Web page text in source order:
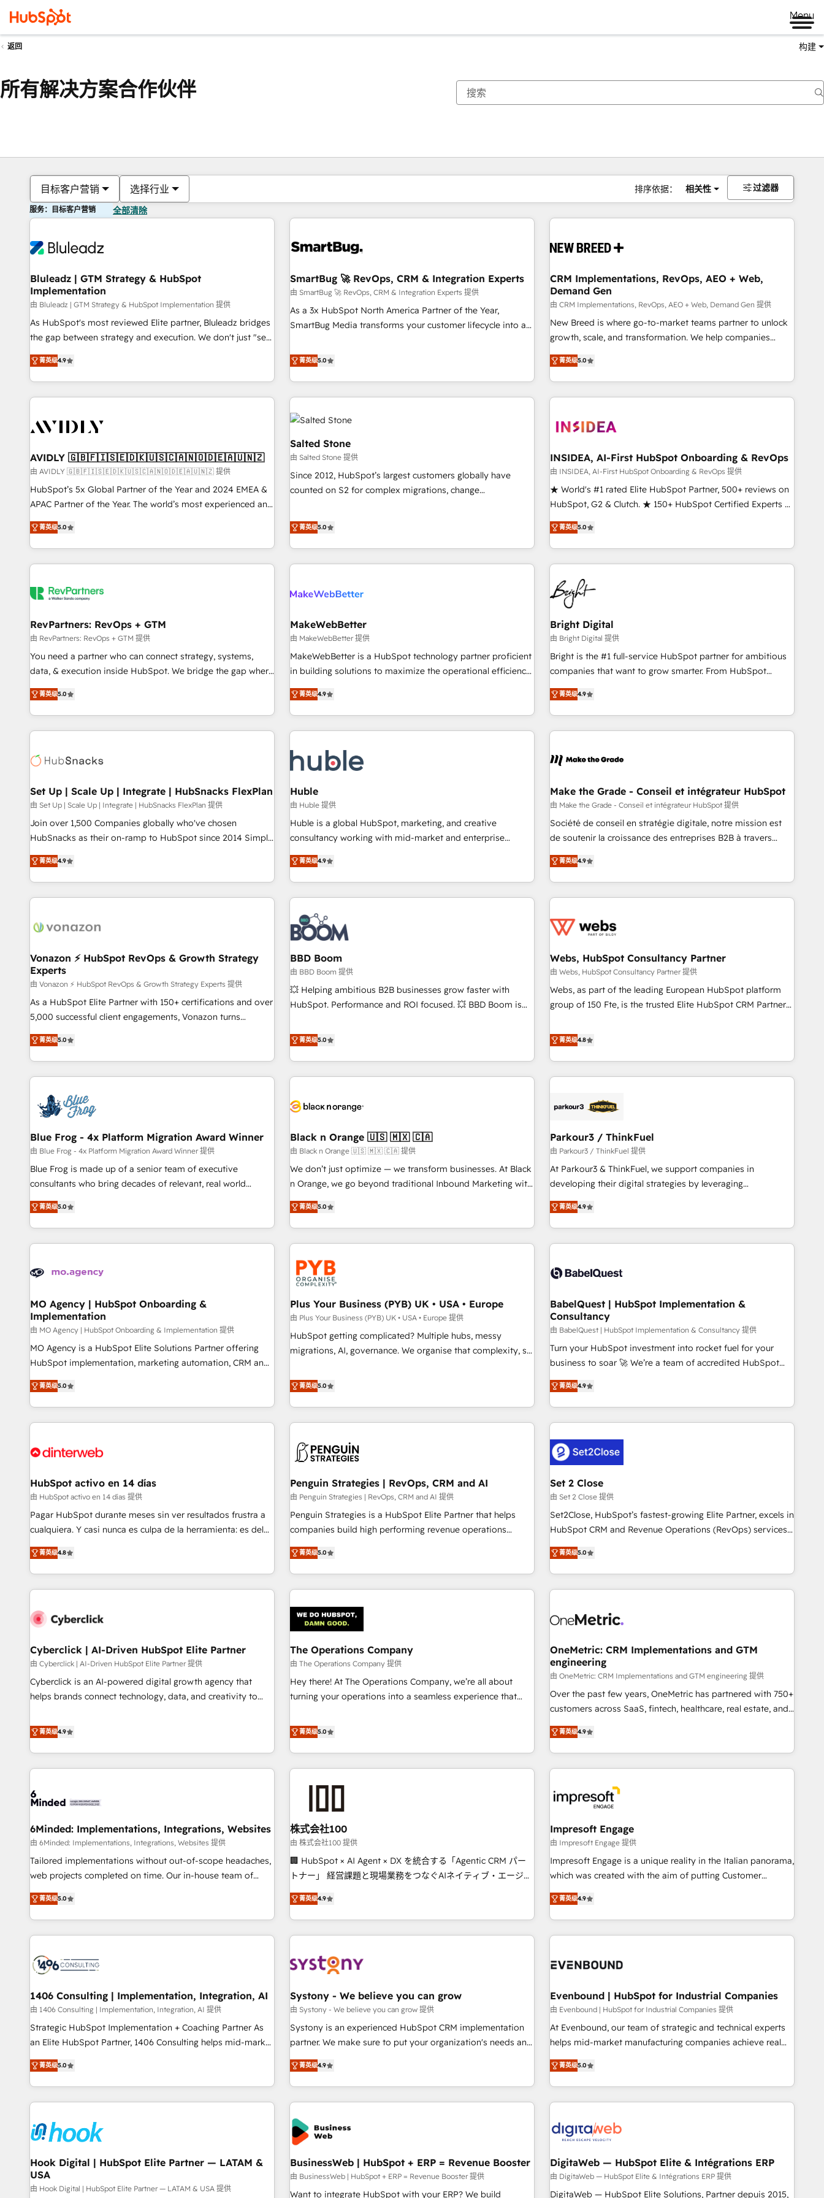
Menu
返回 构建
所有解决方案合作伙伴
目标客户营销 选择行业 排序依据： 相关性 过滤器
服务：目标客户营销 全部清除
Bluleadz | GTM Strategy & HubSpot
Implementation
由 Bluleadz | GTM Strategy & HubSpot Implementation 提供
As HubSpot's most reviewed Elite partner, Bluleadz bridges
the gap between strategy and execution. We don't just "set
up tools" — we install the GTM Operating System (GTM OS)
to align your leadership and engineer a portal that drives
predictable revenue velocity. 🚀 GTM Strategy & Alignment
Workshops & Sprints: Identify "Valleys of Death" stalling
mess." ⚙️ Elite Engineering & AI Scalable Architecture: Zero-
HubSpot Accreditations. AI-Powered RevOps: Breeze AI,
custom AI agents, and high-integrity migrations for total
reporting clarity. Security & Compliance: SOC 2 Type I and
HIPAA attested for enterprise-grade data security. 🏆 Why
Five-Star Reviews
菁英级4.9
SmartBug 🚀 RevOps, CRM & Integration Experts
由 SmartBug 🚀 RevOps, CRM & Integration Experts 提供
As a 3x HubSpot North America Partner of the Year,
SmartBug Media transforms your customer lifecycle into a
divisions Globalia (AI & Software) and Point Success Media
(Paid Media), making this the official home for all three
brands. 🔄 Implementation & Integration - Seamless
migrations and system integrations powered by Globalia’s
technical development team. - 19 HubSpot-certified trainers
funnel marketing and high-performance advertising via
Point Success Media. - Expert deployment of Breeze AI and
custom agents to automate growth. 🏆 Elite Excellence - 8
platform accreditations and deep HIPAA-compliance
菁英级5.0
CRM Implementations, RevOps, AEO + Web,
Demand Gen
由 CRM Implementations, RevOps, AEO + Web, Demand Gen 提供
New Breed is where go-to-market teams partner to unlock
growth, scale, and transformation. We help companies
activate HubSpot’s AI-powered customer platform and
operationalize HubSpot’s Loop Marketing framework
through expert-led services, smart agents, and purpose-
built apps, tailored to your business. Together, we unlock
journey for clean data, scalability, & reporting. 🎯Demand
paid media. 👩‍💻Web Design: Build high-performing
websites with UX, messaging, & conversion strategy that
drive results. 🤖AI Strategy: Activate Breeze Agents,
configure HubSpot AI, & maximize AEO with tailored AI
integrations, hosting, & maintenance.
菁英级5.0
AVIDLY 🇬🇧🇫🇮🇸🇪🇩🇰🇺🇸🇨🇦🇳🇴🇩🇪🇦🇺🇳🇿
由 AVIDLY 🇬🇧🇫🇮🇸🇪🇩🇰🇺🇸🇨🇦🇳🇴🇩🇪🇦🇺🇳🇿 提供
HubSpot’s 5x Global Partner of the Year and 2024 EMEA &
APAC Partner of the Year. The world’s most experienced and
fully accredited HubSpot Solutions Partner. 🚀 With 2,750+
HubSpot projects delivered and 370+ specialists across
EMEA, APAC and NAM, we de-risk complex CRM
programmes and accelerate ROI across every HubSpot
automation, we turn complexity into clarity, human at global
future.” Others agree it is proof of trust built through
measurable impact.
菁英级5.0
Salted Stone
由 Salted Stone 提供
Since 2012, HubSpot’s largest customers globally have
counted on S2 for complex migrations, change
that deliver measurable impact and transform brand
experiences As one of the few full-service creative agencies
in the HubSpot ecosystem, we blend strategy, technology,
& award-winning design to build scalable, globally
campaigns, & RevOps frameworks that fuel long-term
seamless integrations, ensure long-term adoption with
change-management programs, and align marketing, sales,
and service to drive sustainable growth With 6 key
HubSpot accreditations and experience across hundreds of
one of our globally integrated teams has worked with
clients just like you Let’s explore whether S2 is the partner
菁英级5.0
INSIDEA, AI-First HubSpot Onboarding & RevOps
由 INSIDEA, AI-First HubSpot Onboarding & RevOps 提供
★ World's #1 rated Elite HubSpot Partner, 500+ reviews on
HubSpot, G2 & Clutch. ★ 150+ HubSpot Certified Experts &
Trainers across the team ★ 1,500+ implementations across
five continents ★ AI-First, RevOps-led, Onboarding
obsessed ★ Company of the Year 2024/25 INSIDEA helps
growing companies turn HubSpot into a revenue engine.
We onboard your team, migrate your data, and build AI-
powered workflows that drive adoption from week one, in
your time zone. What we do ➤ Onboarding: Live in weeks,
with workflows built around your business, not a template.
➤ Migration: Move from any legacy CRM. Zero downtime,
full data integrity. ➤ Implementation: Configure HubSpot to
run your revenue process. Sales, marketing, and service
custom agents, and APIs to remove manual work. ➤
Ongoing Management: Monthly tune-ups, feature rollouts,
菁英级5.0
RevPartners: RevOps + GTM
由 RevPartners: RevOps + GTM 提供
You need a partner who can connect strategy, systems,
data, & execution inside HubSpot. We bridge the gap where
most agencies fall short by combining GTM strategy with
technical execution to solve the right problem with the right
solution. As the only firm in the world to hold Elite Partner
Accreditations with both HubSpot and Clay, our clients gain
generation, data intelligence, and go-to-market execution.
🛡️ - Pricing: Implementations starting at $1,5k 💵 - Speed:
Launch in 14 days ⚡ - Global: 75+ RPers across five
continents 🌐 - Scale: Largest organically grown & fastest
tiering Elite HubSpot Partner 🪴 - Sales Hub: More
convert Salesforce addicts to HubSpot evangelists 🧡 Don't
hire a marketing agency for an Ops problem. Don't hire a
菁英级5.0
MakeWebBetter
由 MakeWebBetter 提供
MakeWebBetter is a HubSpot technology partner proficient
in building solutions to maximize the operational efficiency
of HubSpot. The fastest-growing tech-enabler & facilitator,
MakeWebBetter, hands you the blend of HubSpot expertise
& eminent solutions & integrations. Trust us to streamline
your HubSpot experience. 🚀HubSpot Elite Partners with
Integration partner 🤝Google Premier Partner 2023 🌟5
HubSpot Accreditations 🌟Won HubSpot Theme Challenge
2021 🌟INBOUND’19 HubSpot Rising Star Why us?
Harnessing the full potential of the powerful HubSpot CRM.
✔️A team of HubSpot experts backed by over 10+ years of
HubSpot experience ✔️Flexible pricing models — Hourly-fee
(HubSpot Admin + Project Manager); and Fixed Project Cost
(as per requirement). ✔️Helped over 25,000+ customers so
菁英级4.9
Bright Digital
由 Bright Digital 提供
Bright is the #1 full-service HubSpot partner for ambitious
companies that want to grow smarter. From HubSpot
onboarding, to training, from developing a new website to
lead generation and digital marketing; we do it all (and with
great results)! In short, our services include: - HubSpot
consultancy: onboarding, training, data migration - HubSpot
Marketing & sales solutions: digital marketing, advertising,
and technology to improve customer experiences. With our
bright people, exciting ideas and can-do mentality, we
ensure revenue growth on a daily basis. So tell us your
challenge; our passionate and growth driven team of 100+
www.brightdigital.com
菁英级4.9
Set Up | Scale Up | Integrate | HubSnacks FlexPlan
由 Set Up | Scale Up | Integrate | HubSnacks FlexPlan 提供
Join over 1,500 Companies globally who've chosen
HubSnacks as their on-ramp to HubSpot since 2014 Simple
pay-as-you-go plans that accelerate value... 1️⃣ Set Up |
Onboarding New or Check-fixing existing HubSpot portals
2️⃣ Scale Up | 100% HubSpot Task Execution... Global 24/7 ...
All Experts 3️⃣ Integrate | your entire Tech Stack with Custom
project... ⬅️ Click "Contact Business" ⬅️ to access 150+
center of your tech stack, syncing... 🛍️ Shopify or
WooCommerce 💲 Stripe or Paypal 💰 Sage or Netsuite 🤖
Google or Microsoft ✍️ DocuSign or PandaDoc 🌐 Avalara or
Quaderno HubSnacks holds the rare Advanced "Custom
Integrations" Accreditation, securely sync data across... 🔄
| seamlessly off your old CRM onto a clean new HubSpot
portal with Advanced Website and CRM Migrations using
菁英级4.9
Huble
由 Huble 提供
Huble is a global HubSpot, marketing, and creative
consultancy working with mid-market and enterprise
businesses. We go beyond implementation, shaping the
strategy, processes, and teams that turn HubSpot into a
genuine growth engine. Named HubSpot's Global Partner of
the Year in 2024, consistently ranked among their top 5
partners worldwide, and with over 15 years in the
ecosystem, Huble has built a track record that speaks for
itself. One company, one operating model, delivering across
offices and consulting teams in the UK, USA, Canada,
Germany, France, Belgium, Singapore, and South Africa.
Certified compliant with ISO/IEC 27001:2022 and ISO
9001:2015 across all seven international offices and 175+
菁英级4.9
Make the Grade - Conseil et intégrateur HubSpot
由 Make the Grade - Conseil et intégrateur HubSpot 提供
Société de conseil en stratégie digitale, notre mission est
de soutenir la croissance des entreprises B2B à travers
l’acquisition de nouveaux clients, l'intégration CRM et le
développement des revenus auprès de vos comptes
existants. En France et à l'international, nous travaillons
avec des ETI ambitieuses, des grands groupes voulant aller
florissantes. Nos 3 grandes expertises sont : ➤ L’intégration
équipes marketing, commerciales et support client (data
migration, synchronisation API, audit et maintenance) ➤ La
création de sites internet de conversion qui transforment
les visiteurs en opportunités d'affaires ➤ La mise en place
clés : - 10 ans d'expérience - 100+ intégrations CRM
HubSpot réussies - 40 experts conseil - 150 certifications
菁英级4.9
Vonazon ⚡ HubSpot RevOps & Growth Strategy
Experts
由 Vonazon ⚡ HubSpot RevOps & Growth Strategy Experts 提供
As a HubSpot Elite Partner with 150+ certifications and over
5,000 successful client engagements, Vonazon turns
marketing complexity into measurable, scalable growth.
From onboarding to enterprise-grade campaigns, our in-
house team builds scalable strategies that drive long-term
revenue. ⚙️ HubSpot Integration & Optimization • Seamless
migrations and data cleanups • Custom APIs and third-party
integrations 📈 End-to-End Revenue Acceleration • Lifecycle
marketing and pipeline growth programs • Sales
enablement tools and CRM optimization • Retention
strategies with customer journey mapping 🏅 Elite-Level
HubSpot Execution • 750+ onboardings and 2,000+
and service hubs • Built-in flexibility for startups to global
brands
菁英级5.0
BBD Boom
由 BBD Boom 提供
💥 Helping ambitious B2B businesses grow faster with
HubSpot. Performance and ROI focused. 💥 BBD Boom is
We work with your teams to solve all your HubSpot
challenges and improve user adoption, sales process and
marketing results. Services 📚 Onboarding your team to
HubSpot for the first time 🔧 Designing and optimising your
build using HubSpot 🔌 Integrating HubSpot with other
Lead generation services using HubSpot Why us? - SIX
HubSpot Accreditations - awarded by HubSpot after a
rigorous process for CRM, Solutions Architecture,
Onboarding , Data Migration, Custom Integration & Platform
Top 1% of partners worldwide -In-house team of 25+
experts Contact us today to help you get more from your
菁英级5.0
Webs, HubSpot Consultancy Partner
由 Webs, HubSpot Consultancy Partner 提供
Webs, as part of the leading European HubSpot platform
group of 150 Fte, is the trusted Elite HubSpot CRM Partner
achieving Commercial Excellence. With our targeted
processes, we strengthen your digital transformation and
minimize costs. As HubSpot's Advanced Accredited CRM
Implementation partner, we provide expertise to drive your
HubSpot and with an experienced team (50+), we work
manufacturing, SaaS and business services. We prepare a
customized business case that demonstrates the value and
impact of your digital transformation, including a detailed
financial rationale with a focus on ROI and TCO. As a trusted
partnership. Together, we embark on a transformational
journey that sets your business up for long-term success.
菁英级4.8
Blue Frog - 4x Platform Migration Award Winner
由 Blue Frog - 4x Platform Migration Award Winner 提供
Blue Frog is made up of a senior team of executive
consultants who bring decades of relevant, real world
experience to our client engagements. "Blue Frog is a top,
trusted partner in HubSpot's ecosystem for a reason. Their
team brings over a decade of experience to the table, along
with deep knowledge of the HubSpot platform and
helping our customers grow and finding solutions that fit
Frog in the HubSpot ecosystem leading the way for
customers!" - Yamini Rangan, CEO of HubSpot “Our
experience with the team at Blue Frog has been nothing
short of extraordinary. Their years of experience and quality
of skilled staff has earned them a trusted reputation within
delivering remarkable experiences for our most
sophisticated clients.” - Brian Garvey, VP, Solutions Partner
菁英级5.0
Black n Orange 🇺🇸 🇲🇽 🇨🇦
由 Black n Orange 🇺🇸 🇲🇽 🇨🇦 提供
We don’t just optimize — we transform businesses. At Black
n Orange, we go beyond traditional Inbound Marketing with
our exclusive methodologies: BOOMS and BOOST. Together,
they form a powerful combination that has driven success
for over 800 businesses worldwide. As Elite HubSpot
Partners, we specialize in crafting high-performance growth
strategies that integrate data-driven marketing, automation,
and revenue intelligence to help companies scale faster and
smarter. 🔹 BOOMS: Demand generation for all your buyers
With BOOMS, you invest in 100% of your buyers,
accelerating your growth and positioning yourself as an
undisputed leader. 🔹 BOOST: Optimize your digital
transformation process A methodology designed to
rating of 4.9/5 and a proven track record of business
transformation, our growth-first approach has helped
菁英级5.0
Parkour3 / ThinkFuel
由 Parkour3 / ThinkFuel 提供
At Parkour3 & ThinkFuel, we support companies in
developing their digital strategies by leveraging
technologies and automating their marketing and sales
processes to generate growth. Our offer spans from
Strategy to Operations. We specialize in CRM onboarding
and implementation, web design, sales & marketing
experience working with tech companies and
empowering our clients and developing their autonomy. Get
to grips with HubSpot through guided implementation and
seamless integration of the CRM platform into your digital
ecosystem. Would you like support in deploying your
inbound marketing strategy? We'll provide support tailored
we are part of the most certified Canadian agencies, and we
both hold Onboarding Accreditations. Based in Canada
菁英级4.9
MO Agency | HubSpot Onboarding &
Implementation
由 MO Agency | HubSpot Onboarding & Implementation 提供
MO Agency is a HubSpot Elite Solutions Partner offering
HubSpot implementation, marketing automation, CRM and
RevOps consulting, B2B SEO, paid media, content
marketing, AEO and GEO (AI search optimisation), and
HubSpot Content Hub and WordPress development. We
work with enterprise and growth-led companies across
industrial sectors. Offices in Johannesburg, Cape Town,
delivered. AI visibility coverage across ChatGPT, Claude,
Perplexity, Gemini and Google AI Overviews. HubSpot
Impact Award - Customer First HubSpot Impact Award -
Integrations Innovation HubSpot Impact Award - Platform
Excellence 40+ full-time HubSpot professionals. 100s of
certifications and accreditations with HubSpot.
菁英级5.0
Plus Your Business (PYB) UK • USA • Europe
由 Plus Your Business (PYB) UK • USA • Europe 提供
HubSpot getting complicated? Multiple hubs, messy
migrations, AI, governance. We organise that complexity, so
Profile! We help with: • CRM implementation, reports,
workflows, and team training • CRM migration from
Salesforce, Pipedrive, Dynamics and others • Technical
projects including custom API integrations • AI governance
'Elite' team of 12 • 150+ clients across Sales Hub, Marketing
ISO 9001:2015, and ISO 42001:2023 certified - the AI
management standard • GuardHub: our AI governance
framework, built on ISO 42001 Ready for the next step?
Click the 👈 '𝗖𝗼𝗻𝘁𝗮𝗰𝘁 𝗯𝘂𝘀𝗶𝗻𝗲𝘀𝘀' button to get in touch
菁英级5.0
BabelQuest | HubSpot Implementation &
Consultancy
由 BabelQuest | HubSpot Implementation & Consultancy 提供
Turn your HubSpot investment into rocket fuel for your
business to soar 🚀 We’re a team of accredited HubSpot
experts ready to help you. We can implement the platform
into complex business environments, optimise what you've
got and make sure you can actually use it, build your
website in HubSpot or create an inbound marketing
G-Cloud 14 CCS (Crown Commercial Service) framework,
meaning we've been accredited by HubSpot and vetted by
the CCS, which means we can support public sector
companies as well the other ones listed in our profile. Our
services: - HubSpot implementation - HubSpot CMS
website build We can do lots of things. But everything we
business more efficiently - Build stronger relationships with
customers - Make better decisions with data - Find a new
菁英级4.9
HubSpot activo en 14 días
由 HubSpot activo en 14 días 提供
Pagar HubSpot durante meses sin ver resultados frustra a
cualquiera. Y casi nunca es culpa de la herramienta: es del
enfoque con el que se implementó. Trabajamos con un
catálogo de +80 casos de uso: cada uno resuelve un
problema concreto de tu operación en HubSpot. La entrega
toma de 1 a 3 semanas por caso, abordamos varios en
resultados antes de seguir avanzando. Empiezas a ver
Partner of the Year 2022, máximo reconocimiento del
ecosistema. Elite Solutions Partner, el nivel más alto. +700
clientes implementados en LATAM, Marcas como Hyatt,
Hospital ABC, Hogares Unión, Yves Rocher, MacStore, Café
todas las respuestas para empezar. Te ayudamos a
identificar el primer caso de uso que más impacto te dará.
菁英级4.8
Penguin Strategies | RevOps, CRM and AI
由 Penguin Strategies | RevOps, CRM and AI 提供
Penguin Strategies is a HubSpot Elite Partner that helps
companies build high performing revenue operations
across complex sales cycles, multi system environments
and global SaaS or manufacturing teams. Trusted by leading
enterprises and fast growing scale ups including Sony,
Rapyd, Fiverr, XM Cyber, Bridgepointe Technologies, EMA
architecture 🔗 CRM migrations & End to end integrations 🤖
AI workflows & enrichment 📘 Team enablement &
company-wide adoption We create HubSpot environments
that teams use with confidence and that leadership can rely
on for scalable revenue insights.
菁英级5.0
Set 2 Close
由 Set 2 Close 提供
Set2Close, HubSpot’s fastest-growing Elite Partner, excels in
HubSpot CRM and Revenue Operations (RevOps) services
to boost B2B sales and growth. As a top HubSpot Elite
Partner, we specialize in custom HubSpot CRM solutions.
Our experts design, implement, and optimize systems to
enhance user experience, functionality, and adoption across
refinement, we streamline workflows, improve lead
projects completed, our Agile approach ensures your
HubSpot CRM drives measurable results. Our RevOps
services align your sales, marketing, and customer success
teams for peak performance. We optimize the revenue
lifecycle—lead generation to retention—by refining
tools and data-driven strategies, we create scalable
solutions that maximize profitability and adapt to your
菁英级5.0
Cyberclick | AI-Driven HubSpot Elite Partner
由 Cyberclick | AI-Driven HubSpot Elite Partner 提供
Cyberclick is an AI-powered digital growth agency that
helps brands connect technology, data, and creativity to
operating across Spain, LATAM, and the UK, we support
global companies in building smarter marketing, sales, and
customer success strategies. As the only HubSpot Elite
Partner in Iberia (Spain & Portugal), we combine human
growth. Our multidisciplinary team designs solutions that
innovation into real impact. 🌍 Highlights • HubSpot Partner
since 2012 • 2022 EMEA Impact Award: Best Integration •
150+ successful HubSpot projects • Clients in 30+ industries
• Proprietary technology for integrations • Multilingual team:
AI and HubSpot.
菁英级4.9
The Operations Company
由 The Operations Company 提供
Hey there! At The Operations Company, we’re all about
turning your operations into a seamless experience that
systems into efficient, scalable solutions that work across
your entire organization. We’re a unique blend of deep
HubSpot expertise, strategic thinking, and hands-on
operational know-how. We know that no two businesses
are alike, so we don’t do cookie-cutter solutions. Instead,
to deliver solutions that fit like a glove. We’re committed to
being both highly effective and fun to work with. We
believe in efficient processes, as well as building great
relationships. Your success is our success, and we’re all in
this together! From startup to enterprise, we’ll make sure
productivity, so you can focus on what matters most:
growing your business and wowing your customers. Let’s
菁英级5.0
OneMetric: CRM Implementations and GTM
engineering
由 OneMetric: CRM Implementations and GTM engineering 提供
Over the past few years, OneMetric has partnered with 750+
customers across SaaS, fintech, healthcare, real estate, and
other industries. With 150+ HubSpot-certified experts, we
deliver scalable solutions to complex GTM and RevOps
challenges. Our Expertise 🔹 Onboarding & Implementation:
Accredited HubSpot Partner, ensuring smooth setup
other CRMs to HubSpot without data loss or downtime. 🔹
RevOps Strategy: Align teams, processes, and data to drive
revenue efficiency. 🔹 Integrations: Connect HubSpot with
your tech stack for better adoption. 🔹 Custom Solutions:
Build tailored apps, workflows, and configurations. We are
SOC 2 Type II and ISO 27001 certified, reinforcing our
we help revenue teams focus on the OneMetric that matters
most: revenue.
菁英级4.9
6Minded: Implementations, Integrations, Websites
由 6Minded: Implementations, Integrations, Websites 提供
Tailored implementations without out-of-scope headaches,
web projects completed on time. Our in-house team of
certified CRM architects, experts, developers, designers, and
marketers handles all aspects of your HubSpot. ✨ 400+
global clients ✨ 100+ seamless migrations from 15+
different CRMs ✨ 100,000+ hours in HubSpot projects, 75+
generating 7-digit MRR from inbound campaigns ✨ CS:
245% organic growth & +751% new visitors for a full-funnel
HubSpot project ✨ CS: 415% conversion boost with a new
HubSpot site Recognized leaders: 🏆 HubSpot Platform
Migration Impact Award 🏆 Clutch HubSpot Global Leader
🏆 Finalist: HubSpot Inbound Campaign of the Year 🏆 Gold
Implementation, HubSpot Content Experience, CRM Data
Migration & Custom Integration
菁英级5.0
株式会社100
由 株式会社100 提供
🏢 HubSpot × AI Agent × DX を統合する「Agentic CRM パー
トナー」 経営課題と現場業務をつなぐAIネイティブ・エージェ
ンシーとして、HubSpot Eliteの実装力で顧客フロント業務を
再設計します。 💡 100inc は何をする会社か？ HubSpotを共通
基盤に、AIエージェントを組み込んだ顧客フロント業務（マー
ケティング・営業・CS）を組織全体で設計・実装する日本のAI
門が分立する組織で、データと業務プロセスのサイロ化を、
PMO・現場担当者に並走します。 1️⃣ HubSpot導入・活用支援
顧客データの一元化から、GTMの見える化・自動化まで。全
Hub統合運用、データ品質設計、グループ横断のCRM統合に対
応します。 2️⃣ AIエージェント組織構築 営業・マーケティング
Breeze・Claude等をHubSpotと連携させ、役割定義・運用ル
ール・成果指標まで含めて設計します。 3️⃣ 全社DX × AI推進の
任」を引き受け、部門横断の統合・浸透・変革管理を実行しま
す。 ▸ CMS戦略設計・構築：リード獲得・CVR・SEOを前提に
一体提供。 ▸ 既存CRM・MAからの移行支援：Salesforce・
Marketo・Pardot等からの移行、カスタム設計、履歴データ移
菁英级4.9
Impresoft Engage
由 Impresoft Engage 提供
Impresoft Engage is a unique reality in the Italian panorama,
which was created with the aim of putting Customer
Experience at the center by creating digital environments
capable of integrating people, processes and data. We offer
the best digital solutions on the market, ranging from CRM
processes and technologies to digital strategy, from
through Customer Service Management, allowing
the customer. We are part of Impresoft Group, a group of
specialized and complementary companies that divide their
offer into 4 Competence Centers: Smart Manufacturing,
Customer First, Enabling Technologies & Security. The
combination of talents, skills, solutions and services, have
allowed the group to build an unrivaled offering portfolio
菁英级4.9
1406 Consulting | Implementation, Integration, AI
由 1406 Consulting | Implementation, Integration, AI 提供
Strategic HubSpot Implementation + Coaching Partner As
an Elite HubSpot Partner, 1406 Consulting helps mid-market
revenue teams transform how they sell, market, and serve.
We don't just build your HubSpot—we teach your team to
own it, then stay to help you keep winning. What We Do ⚙️
CRM Implementations across Marketing, Sales, Service,
Team Enablement 🤖 Breeze AI & Custom Agent Creation 🔄
Custom Integrations & Data Migration Why 1406 We
become part of your team. Your team learns while we build.
We fix what others broke. Built for mid-market reality—
practical solutions that work with your actual headcount
菁英级5.0
Systony - We believe you can grow
由 Systony - We believe you can grow 提供
Systony is an experienced HubSpot CRM implementation
partner. We make sure to put your organization's needs and
goals first and think along with your organization. We are
only satisfied once you are too. Why Systony? - 20+ years
of experience with CRM, Marketing, Sales & Service
implementations - 500+ successful onboardings - Own
back-end developers - Complex data migrations (e.g.
Salesforce, MS Dynamics, Perfect View, SuperOffice) -
Custom integrations (e.g. MS Business Central, Navision, AX,
SAP, Exact, AFAS) We focus on growing B2B companies in
the SME sector such as manufacturing, SaaS, business
services and wholesaler companies. As an experienced
菁英级4.9
Evenbound | HubSpot for Industrial Companies
由 Evenbound | HubSpot for Industrial Companies 提供
At Evenbound, our team of strategic and technical experts
helps mid-market manufacturing companies achieve real
growth. We specialize in delivering tailored solutions that
drive results by leveraging HubSpot’s platform and data to
fuel success. Technical Solutions: - HubSpot Technical
Consulting - HubSpot CRM Implementation - HubSpot
Audit & Optimization Strategic Solutions: - Revenue
Operations - Inbound Marketing - Outbound Marketing -
HubSpot CMS Website Design & Development We
empower our clients to reach their full potential by
providing transparent, relationship-driven support. With
菁英级5.0
Hook Digital | HubSpot Elite Partner — LATAM &
USA
由 Hook Digital | HubSpot Elite Partner — LATAM & USA 提供
BusinessWeb | HubSpot + ERP = Revenue Booster
由 BusinessWeb | HubSpot + ERP = Revenue Booster 提供
Want to integrate HubSpot with your ERP? We build
DigitaWeb — HubSpot Elite & Intégrations ERP
由 DigitaWeb — HubSpot Elite & Intégrations ERP 提供
DigitaWeb — HubSpot Elite Solutions, Partner depuis 2015,
你目前所在页码为：页码
页码 页码 页码 页码 页码 页码 页码 页码 页码 页码